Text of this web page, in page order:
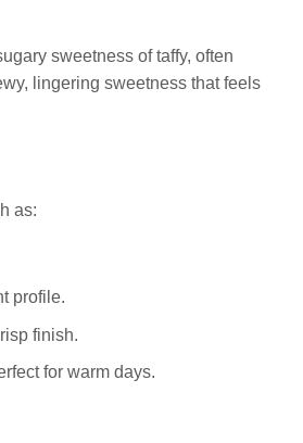
sweetness of taffy, often
lingering sweetness that feels
as:
profile.
finish.
for warm days.